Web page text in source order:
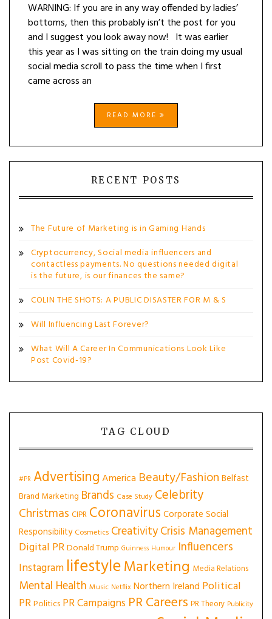
WARNING: If you are in any way offended by ladies’
bottoms, then this probably isn’t the post for you
and I suggest you look away now! It was earlier
this year as I was sitting on the train doing my usual
social media scroll to pass the time when I first
came across an
READ MORE
RECENT POSTS
The Future of Marketing is in Gaming Hands
Cryptocurrency, Social media influencers and
contactless payments. No questions needed digital
is the future, is our finances the same?
COLIN THE SHOTS: A PUBLIC DISASTER FOR M & S
Will Influencing Last Forever?
What Will A Career In Communications Look Like
Post Covid-19?
TAG CLOUD
#PR AdvertisingAmerica Beauty/Fashion Belfast
Brand Marketing Brands Case Study Celebrity
Christmas CIPR Coronavirus Corporate Social
Responsibility Cosmetics CreativityCrisis Management
Digital PRDonald Trump Guinness Humour Influencers
Instagram lifestyleMarketing Media Relations
Mental Health Music Netflix Northern Ireland Political
PRPolitics PR Campaigns PR Careers PR Theory Publicity